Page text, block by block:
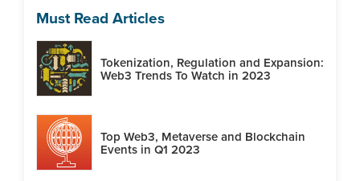
Must Read Articles
Tokenization, Regulation and Expansion:
Web3 Trends To Watch in 2023
Top Web3, Metaverse and Blockchain
Events in Q1 2023